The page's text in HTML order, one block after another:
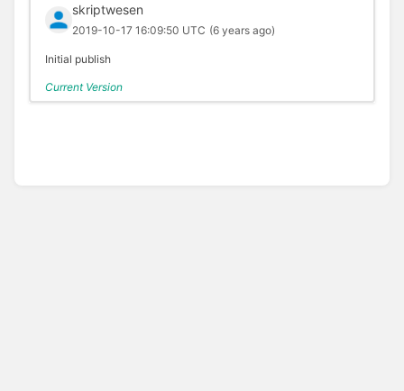
skriptwesen
2019-10-17 16:09:50 UTC (6 years ago)
Initial publish
Current Version